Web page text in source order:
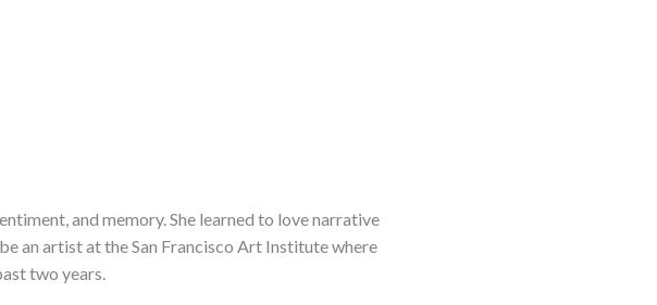
and memory. She learned to love narrative
an artist at the San Francisco Art Institute where
two years.